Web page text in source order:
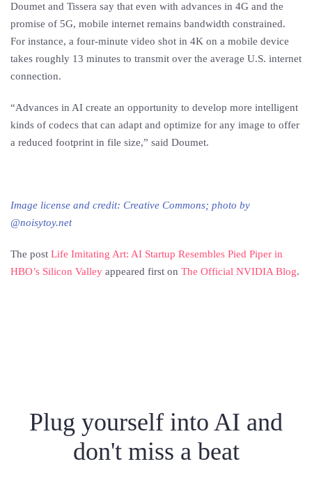
Doumet and Tissera say that even with advances in 4G and the
promise of 5G, mobile internet remains bandwidth constrained.
For instance, a four-minute video shot in 4K on a mobile device
takes roughly 13 minutes to transmit over the average U.S. internet
connection.
“Advances in AI create an opportunity to develop more intelligent
kinds of codecs that can adapt and optimize for any image to offer
a reduced footprint in file size,” said Doumet.
Image license and credit: Creative Commons; photo by
@noisytoy.net
The post Life Imitating Art: AI Startup Resembles Pied Piper in
HBO’s Silicon Valley appeared first on The Official NVIDIA Blog.
Plug yourself into AI and
don't miss a beat